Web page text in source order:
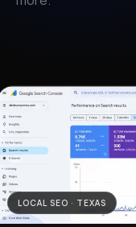
LOCAL SEO · TEXAS